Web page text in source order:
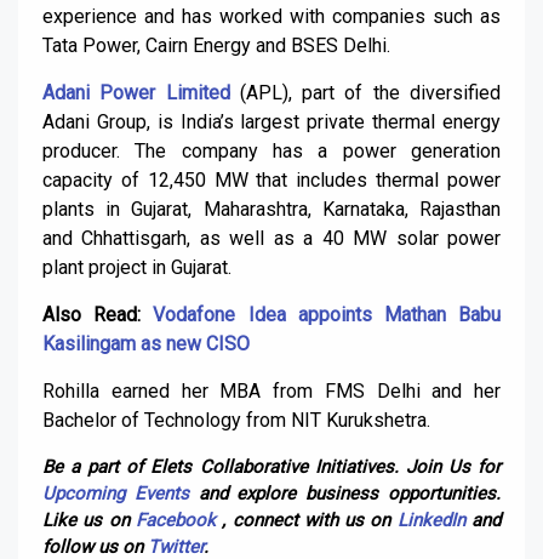
experience and has worked with companies such as
Tata Power, Cairn Energy and BSES Delhi.
Adani Power Limited(APL), part of the diversified
Adani Group, is India’s largest private thermal energy
producer. The company has a power generation
capacity of 12,450 MW that includes thermal power
plants in Gujarat, Maharashtra, Karnataka, Rajasthan
and Chhattisgarh, as well as a 40 MW solar power
plant project in Gujarat.
Also Read:Vodafone Idea appoints Mathan Babu
Kasilingam as new CISO
Rohilla earned her MBA from FMS Delhi and her
Bachelor of Technology from NIT Kurukshetra.
Be a part of Elets Collaborative Initiatives. Join Us for
Upcoming Eventsand explore business opportunities.
Like us on Facebook, connect with us on LinkedInand
follow us on Twitter.